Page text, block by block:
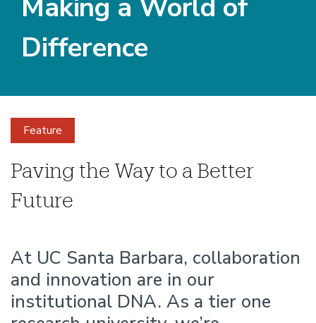
Making a World of
Difference
Feature
Making
a
World
of
Paving the Way to a Better
Future
At UC Santa Barbara, collaboration
and innovation are in our
institutional DNA. As a tier one